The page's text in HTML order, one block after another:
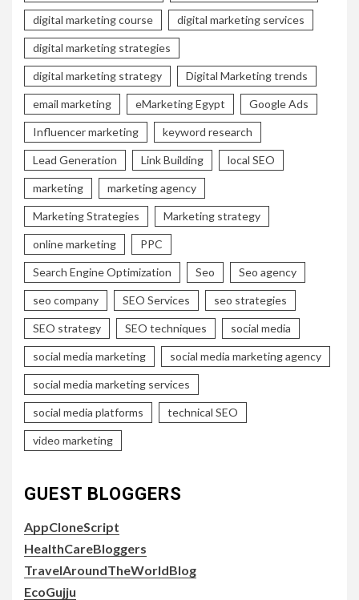
digital marketing course digital marketing services
digital marketing strategies
digital marketing strategy Digital Marketing trends
email marketing eMarketing Egypt Google Ads
Influencer marketing keyword research
Lead Generation Link Building local SEO
marketing marketing agency
Marketing Strategies Marketing strategy
online marketing PPC
Search Engine Optimization Seo Seo agency
seo company SEO Services seo strategies
SEO strategy SEO techniques social media
social media marketing social media marketing agency
social media marketing services
social media platforms technical SEO
video marketing
GUEST BLOGGERS
AppCloneScript
HealthCareBloggers
TravelAroundTheWorldBlog
EcoGujju